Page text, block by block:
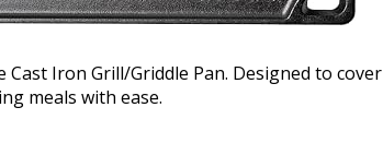
Iron Grill/Griddle Pan. Designed to cover
meals with ease.